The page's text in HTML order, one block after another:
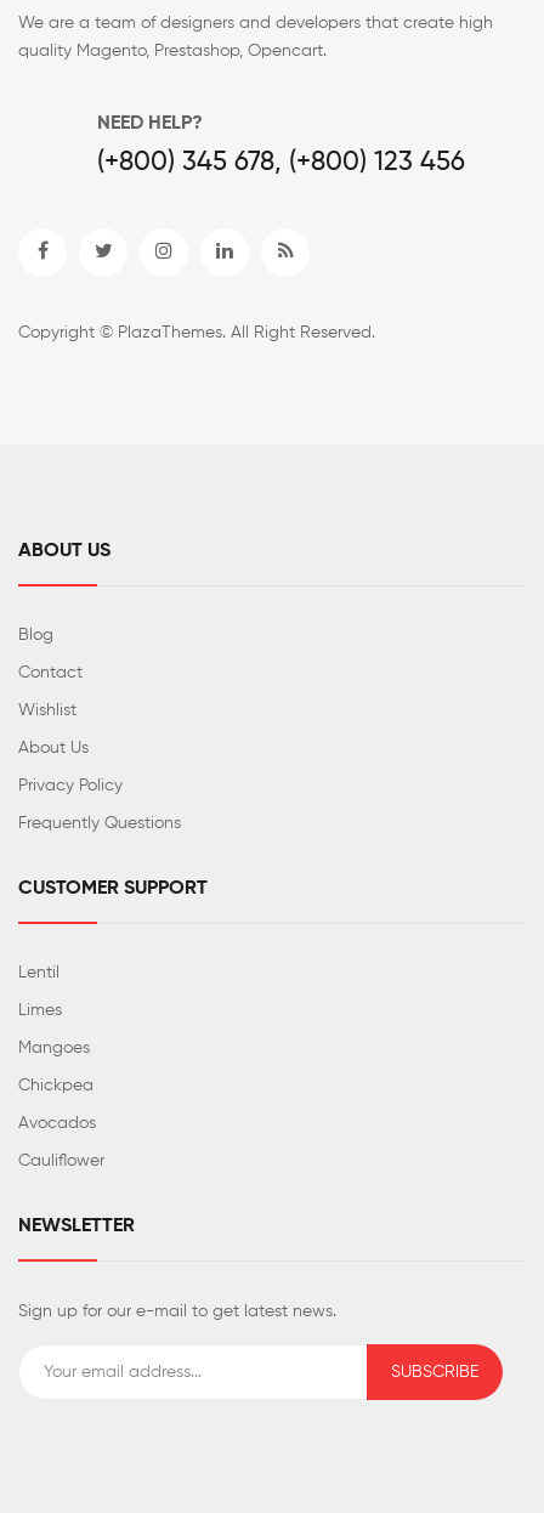
We are a team of designers and developers that create high
quality Magento, Prestashop, Opencart.
NEED HELP?
(+800) 345 678, (+800) 123 456
Copyright © PlazaThemes. All Right Reserved.
ABOUT US
Blog
Contact
Wishlist
About Us
Privacy Policy
Frequently Questions
CUSTOMER SUPPORT
Lentil
Limes
Mangoes
Chickpea
Avocados
Cauliflower
NEWSLETTER
Sign up for our e-mail to get latest news.
SUBSCRIBE